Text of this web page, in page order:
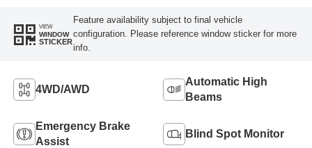
VIEW
WINDOW
STICKER
Feature availability subject to final vehicle
configuration. Please reference window sticker for more
info.
4WD/AWD
Automatic High
Beams
Emergency Brake
Assist
Blind Spot Monitor